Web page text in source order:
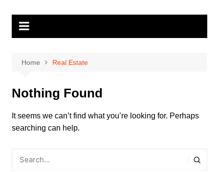
content
Home Real Estate
Nothing Found
It seems we can’t find what you’re looking for. Perhaps
searching can help.